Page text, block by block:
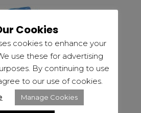
Cookies
cookies to enhance your
use these for advertising
By continuing to use
to our use of cookies.
Manage Cookies